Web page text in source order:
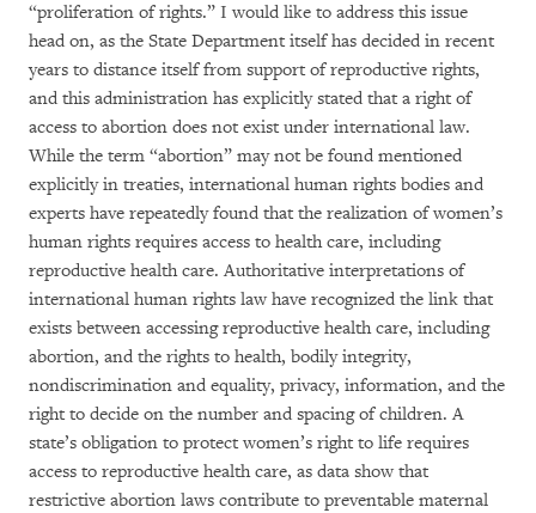
“proliferation of rights.” I would like to address this issue
head on, as the State Department itself has decided in recent
years to distance itself from support of reproductive rights,
and this administration has explicitly stated that a right of
access to abortion does not exist under international law.
While the term “abortion” may not be found mentioned
explicitly in treaties, international human rights bodies and
experts have repeatedly found that the realization of women’s
human rights requires access to health care, including
reproductive health care. Authoritative interpretations of
international human rights law have recognized the link that
exists between accessing reproductive health care, including
abortion, and the rights to health, bodily integrity,
nondiscrimination and equality, privacy, information, and the
right to decide on the number and spacing of children. A
state’s obligation to protect women’s right to life requires
access to reproductive health care, as data show that
restrictive abortion laws contribute to preventable maternal